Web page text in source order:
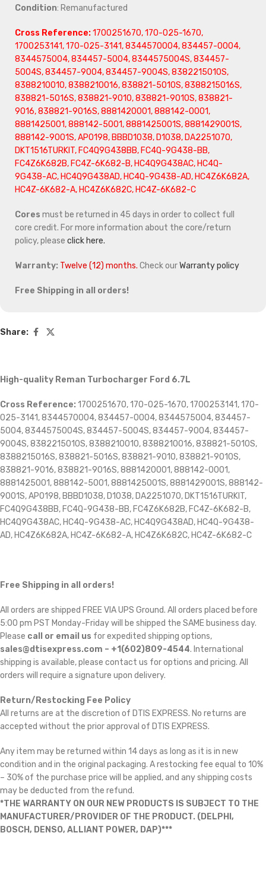
Condition: Remanufactured
Cross Reference:1700251670, 170-025-1670,
1700253141, 170-025-3141, 8344570004, 834457-0004,
8344575004, 834457-5004, 8344575004S, 834457-
5004S, 834457-9004, 834457-9004S, 8382215010S,
8388210010, 8388210016, 838821-5010S, 8388215016S,
838821-5016S, 838821-9010, 838821-9010S, 838821-
9016, 838821-9016S, 8881420001, 888142-0001,
8881425001, 888142-5001, 8881425001S, 8881429001S,
888142-9001S, AP0198, BBBD1038, D1038, DA2251070,
DKT1516TURKIT, FC4Q9G438BB, FC4Q-9G438-BB,
FC4Z6K682B, FC4Z-6K682-B, HC4Q9G438AC, HC4Q-
9G438-AC, HC4Q9G438AD, HC4Q-9G438-AD, HC4Z6K682A,
HC4Z-6K682-A, HC4Z6K682C, HC4Z-6K682-C
Cores must be returned in 45 days in order to collect full
core credit. For more information about the core/return
policy, please click here.
Warranty: Twelve (12) months. Check ourWarranty policy
Free Shipping in all orders!
Share:
High-quality Reman Turbocharger Ford 6.7L
Cross Reference: 1700251670, 170-025-1670, 1700253141, 170-
025-3141, 8344570004, 834457-0004, 8344575004, 834457-
5004, 8344575004S, 834457-5004S, 834457-9004, 834457-
9004S, 8382215010S, 8388210010, 8388210016, 838821-5010S,
8388215016S, 838821-5016S, 838821-9010, 838821-9010S,
838821-9016, 838821-9016S, 8881420001, 888142-0001,
8881425001, 888142-5001, 8881425001S, 8881429001S, 888142-
9001S, AP0198, BBBD1038, D1038, DA2251070, DKT1516TURKIT,
FC4Q9G438BB, FC4Q-9G438-BB, FC4Z6K682B, FC4Z-6K682-B,
HC4Q9G438AC, HC4Q-9G438-AC, HC4Q9G438AD, HC4Q-9G438-
AD, HC4Z6K682A, HC4Z-6K682-A, HC4Z6K682C, HC4Z-6K682-C
Free Shipping in all orders!
All orders are shipped FREE VIA UPS Ground. All orders placed before
5:00 pm PST Monday-Friday will be shipped the SAME business day.
Please call or email us for expedited shipping options,
sales@dtisexpress.com – +1(602)809-4544. International
shipping is available, please contact us for options and pricing. All
orders will require a signature upon delivery.
Return/Restocking Fee Policy
All returns are at the discretion of DTIS EXPRESS. No returns are
accepted without the prior approval of DTIS EXPRESS.
Any item may be returned within 14 days as long as it is in new
condition and in the original packaging. A restocking fee equal to 10%
– 30% of the purchase price will be applied, and any shipping costs
may be deducted from the refund.
*THE WARRANTY ON OUR NEW PRODUCTS IS SUBJECT TO THE
MANUFACTURER/PROVIDER OF THE PRODUCT. (DELPHI,
BOSCH, DENSO, ALLIANT POWER, DAP)***